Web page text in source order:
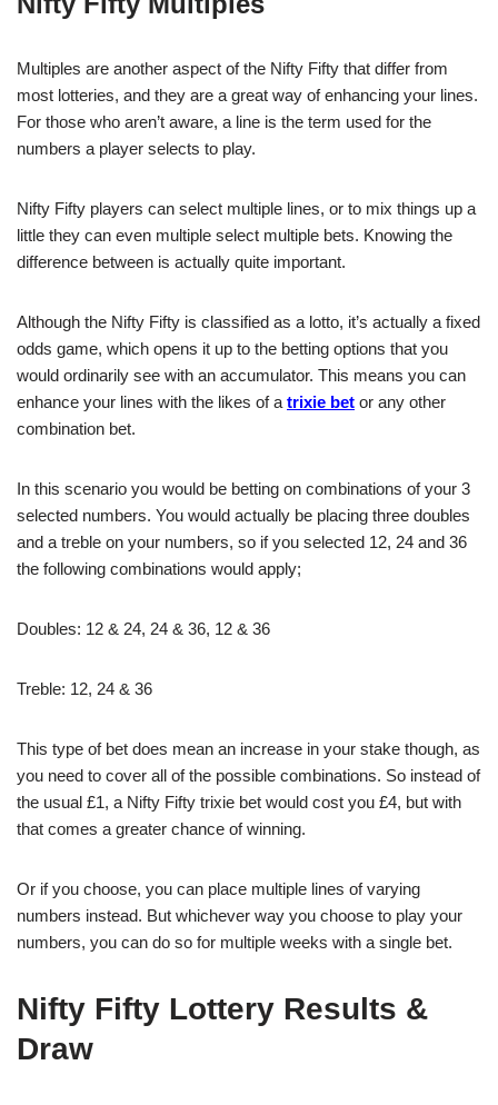
Multiples are another aspect of the Nifty Fifty that differ from
most lotteries, and they are a great way of enhancing your lines.
For those who aren’t aware, a line is the term used for the
numbers a player selects to play.
Nifty Fifty players can select multiple lines, or to mix things up a
little they can even multiple select multiple bets. Knowing the
difference between is actually quite important.
Although the Nifty Fifty is classified as a lotto, it’s actually a fixed
odds game, which opens it up to the betting options that you
would ordinarily see with an accumulator. This means you can
enhance your lines with the likes of a trixie bet or any other
combination bet.
In this scenario you would be betting on combinations of your 3
selected numbers. You would actually be placing three doubles
and a treble on your numbers, so if you selected 12, 24 and 36
the following combinations would apply;
Doubles: 12 & 24, 24 & 36, 12 & 36
Treble: 12, 24 & 36
This type of bet does mean an increase in your stake though, as
you need to cover all of the possible combinations. So instead of
the usual £1, a Nifty Fifty trixie bet would cost you £4, but with
that comes a greater chance of winning.
Or if you choose, you can place multiple lines of varying
numbers instead. But whichever way you choose to play your
numbers, you can do so for multiple weeks with a single bet.
Nifty Fifty Lottery Results &
Draw